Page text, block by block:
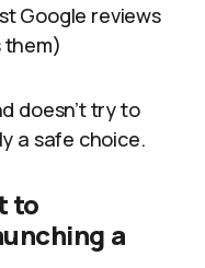
Google reviews
them)
doesn’t try to
a safe choice.
to
a